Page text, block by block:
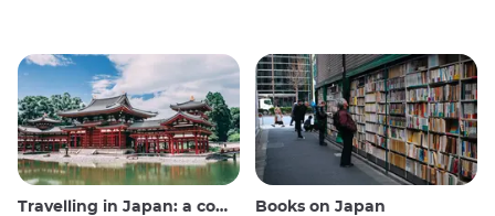
Travelling in Japan: a comprehensive guide Books on Japan